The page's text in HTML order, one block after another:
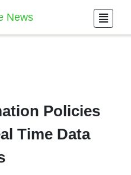
Policies
Time Data